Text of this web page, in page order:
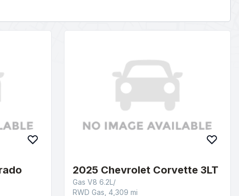
2025 Chevrolet Corvette 3LT
Gas V8 6.2L/
RWD Gas, 4,309 mi